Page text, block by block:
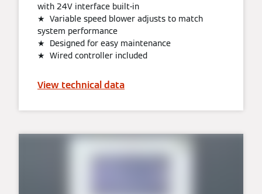
with 24V interface built-in
★ Variable speed blower adjusts to match
system performance
★ Designed for easy maintenance
★ Wired controller included
View technical data